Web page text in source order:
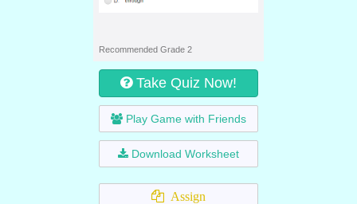
Recommended Grade 2
Take Quiz Now!
Play Game with Friends
Download Worksheet
Assign